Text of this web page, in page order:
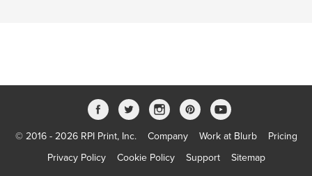
© 2016 - 2026 RPI Print, Inc. Company Work at Blurb
Pricing
Privacy Policy
Cookie Policy Support Sitemap